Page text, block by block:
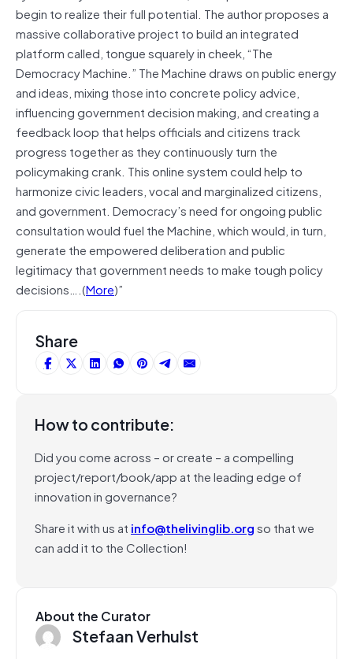
begin to realize their full potential. The author proposes a
massive collaborative project to build an integrated
platform called, tongue squarely in cheek, “The
Democracy Machine.” The Machine draws on public energy
and ideas, mixing those into concrete policy advice,
influencing government decision making, and creating a
feedback loop that helps officials and citizens track
progress together as they continuously turn the
policymaking crank. This online system could help to
harmonize civic leaders, vocal and marginalized citizens,
and government. Democracy’s need for ongoing public
consultation would fuel the Machine, which would, in turn,
generate the empowered deliberation and public
legitimacy that government needs to make tough policy
decisions….(More)”
Share
How to contribute:
Did you come across – or create – a compelling
project/report/book/app at the leading edge of
innovation in governance?
Share it with us at info@thelivinglib.orgso that we
can add it to the Collection!
About the Curator
Stefaan Verhulst